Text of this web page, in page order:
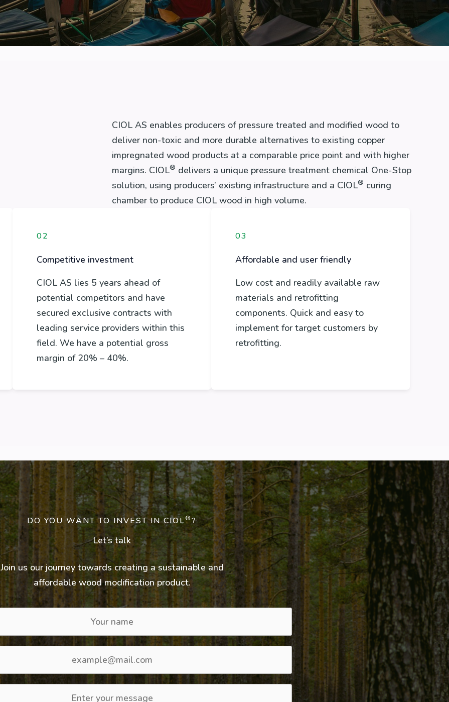
CIOL AS enables producers of pressure treated and modified wood to
deliver non-toxic and more durable alternatives to existing copper
impregnated wood products at a comparable price point and with higher
margins. CIOL® delivers a unique pressure treatment chemical One-Stop
solution, using producers’ existing infrastructure and a CIOL® curing
chamber to produce CIOL wood in high volume.
02
Competitive investment
CIOL AS lies 5 years ahead of
potential competitors and have
secured exclusive contracts with
leading service providers within this
field. We have a potential gross
margin of 20% – 40%.
03
Affordable and user friendly
Low cost and readily available raw
materials and retrofitting
components. Quick and easy to
implement for target customers by
retrofitting.
DO YOU WANT TO INVEST IN CIOL®?
Let’s talk
Join us our journey towards creating a sustainable and
affordable wood modification product.